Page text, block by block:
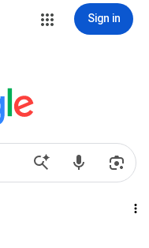
Sign in